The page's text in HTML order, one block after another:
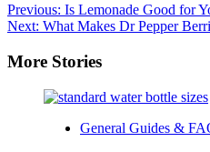
Post
navigation
Previous: Is Lemonade Good for
Next: What Makes Dr Pepper
More Stories
General Guides &